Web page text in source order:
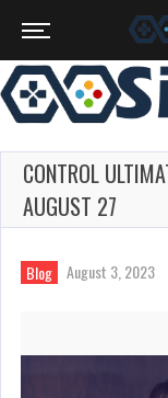
CONTROL
AUGUST 27
Blog August 3, 2023